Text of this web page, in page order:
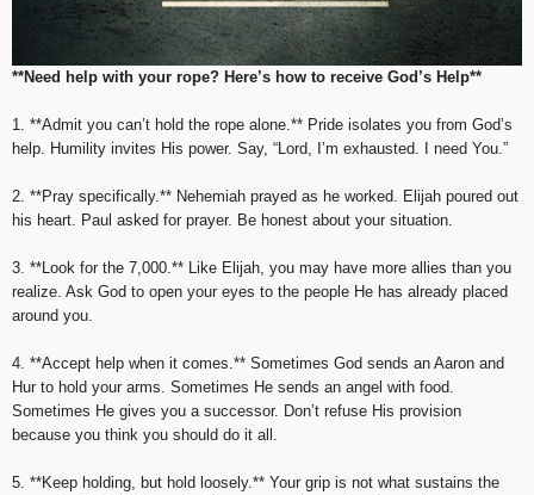
**Need help with your rope? Here’s how to receive God’s Help**
1. **Admit you can’t hold the rope alone.** Pride isolates you from God’s
help. Humility invites His power. Say, “Lord, I’m exhausted. I need You.”
2. **Pray specifically.** Nehemiah prayed as he worked. Elijah poured out
his heart. Paul asked for prayer. Be honest about your situation.
3. **Look for the 7,000.** Like Elijah, you may have more allies than you
realize. Ask God to open your eyes to the people He has already placed
around you.
4. **Accept help when it comes.** Sometimes God sends an Aaron and
Hur to hold your arms. Sometimes He sends an angel with food.
Sometimes He gives you a successor. Don’t refuse His provision
because you think you should do it all.
5. **Keep holding, but hold loosely.** Your grip is not what sustains the